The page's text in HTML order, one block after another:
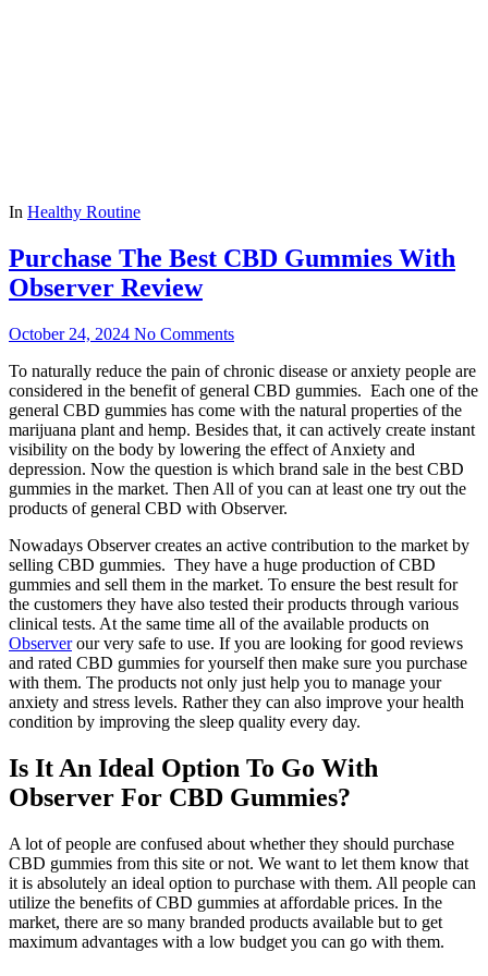
In Healthy Routine
Purchase The Best CBD Gummies With
Observer Review
October 24, 2024 No Comments
To naturally reduce the pain of chronic disease or anxiety people are
considered in the benefit of general CBD gummies. Each one of the
general CBD gummies has come with the natural properties of the
marijuana plant and hemp. Besides that, it can actively create instant
visibility on the body by lowering the effect of Anxiety and
depression. Now the question is which brand sale in the best CBD
gummies in the market. Then All of you can at least one try out the
products of general CBD with Observer.
Nowadays Observer creates an active contribution to the market by
selling CBD gummies. They have a huge production of CBD
gummies and sell them in the market. To ensure the best result for
the customers they have also tested their products through various
clinical tests. At the same time all of the available products on
Observerour very safe to use. If you are looking for good reviews
and rated CBD gummies for yourself then make sure you purchase
with them. The products not only just help you to manage your
anxiety and stress levels. Rather they can also improve your health
condition by improving the sleep quality every day.
Is It An Ideal Option To Go With
Observer For CBD Gummies?
A lot of people are confused about whether they should purchase
CBD gummies from this site or not. We want to let them know that
it is absolutely an ideal option to purchase with them. All people can
utilize the benefits of CBD gummies at affordable prices. In the
market, there are so many branded products available but to get
maximum advantages with a low budget you can go with them.